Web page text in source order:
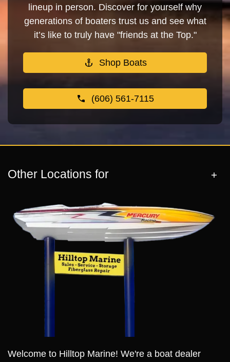
lineup in person. Discover for yourself why
generations of boaters trust us and see what
it’s like to truly have "friends at the Top."
Shop Boats
(606) 561-7115
Other Locations for
Welcome to Hilltop Marine! We're a boat dealer